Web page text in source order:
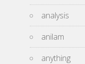
analysis
anilam
anything